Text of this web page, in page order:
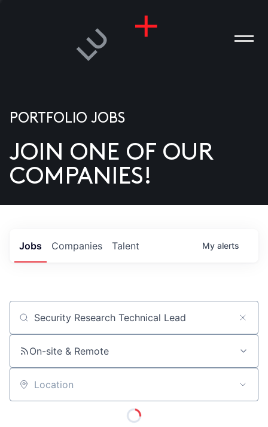
US
PORTFOLIO JOBS
JOIN ONE OF OUR
COMPANIES!
Jobs Companies Talent My alerts
Job title, company or keyword
On-site & Remote
Location